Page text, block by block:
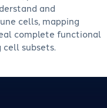
and
cells, mapping
complete functional
subsets.